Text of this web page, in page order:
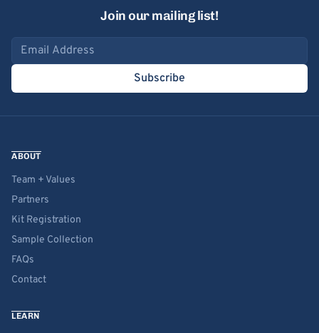
Join our mailing list!
Email address
Subscribe
ABOUT
Team + Values
Partners
Kit Registration
Sample Collection
FAQs
Contact
LEARN